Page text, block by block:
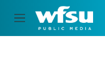
Skip to main content
M
e